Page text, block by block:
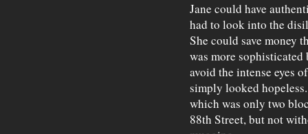
Jane could have
had to look into the
She could save money
was more
avoid the intense eyes
simply looked
which was only two
88th Street, but not